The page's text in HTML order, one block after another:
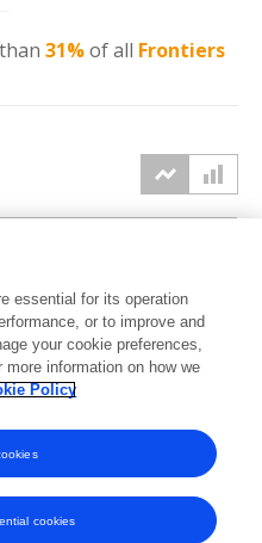
than 31%of all Frontiers
2025 2026
essential for its operation
or to improve and
your cookie preferences,
information on how we
Policy
cookies